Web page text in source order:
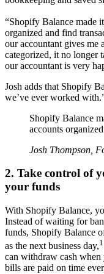
“Shopify Balance made
organized and find
our accountant gives me
categorized, it no longer
our accountant is very
Josh adds that Shopify
we’ve ever worked
Shopify Balance
accounts
Josh Thompson,
2. Take control of
your funds
With Shopify Balance,
Instead of waiting for
funds, Shopify Balance
as the next business day,1
can withdraw cash when
bills are paid on time